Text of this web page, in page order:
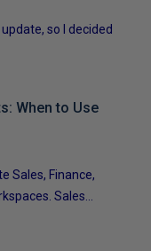
so I decided
When to Use
Sales, Finance,
Sales...